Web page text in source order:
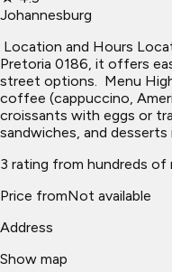
Johannesburg
Location and Hours
Pretoria 0186, it offers
street options. ​ Menu
coffee (cappuccino,
croissants with eggs or
sandwiches, and
3 rating from hundreds of
Price fromNot available
Address
Show map